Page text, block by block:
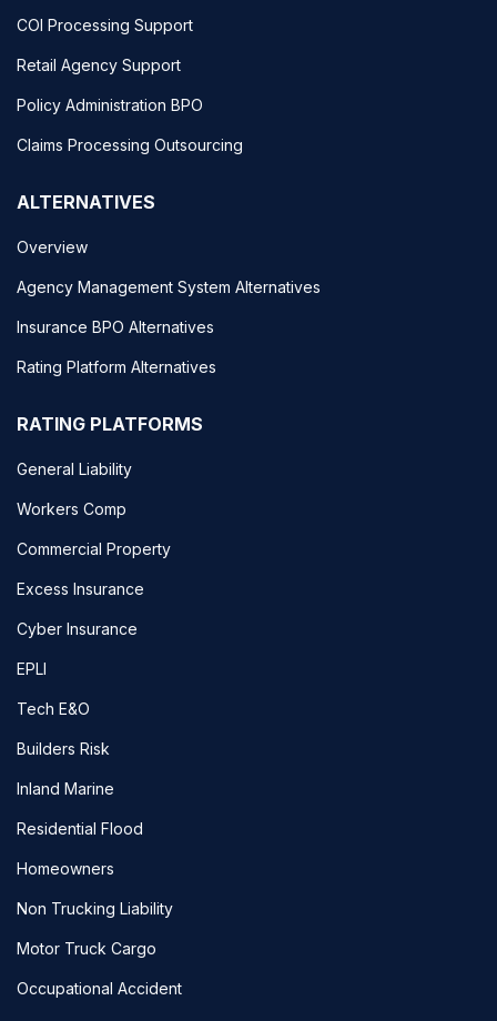
COI Processing Support
Retail Agency Support
Policy Administration BPO
Claims Processing Outsourcing
ALTERNATIVES
Overview
Agency Management System Alternatives
Insurance BPO Alternatives
Rating Platform Alternatives
RATING PLATFORMS
General Liability
Workers Comp
Commercial Property
Excess Insurance
Cyber Insurance
EPLI
Tech E&O
Builders Risk
Inland Marine
Residential Flood
Homeowners
Non Trucking Liability
Motor Truck Cargo
Occupational Accident